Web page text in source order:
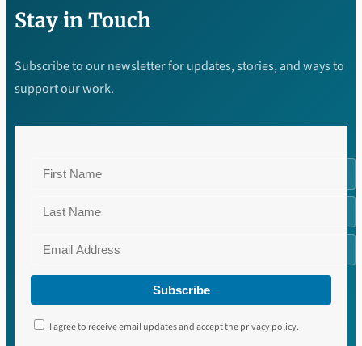
Stay in Touch
Subscribe to our newsletter for updates, stories, and ways to
support our work.
Subscribe
I agree to receive email updates and accept the privacy policy.